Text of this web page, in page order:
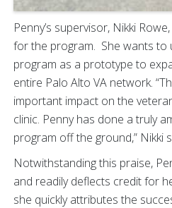
Penny’s supervisor, Nikki
for the program. She wants to
program as a prototype to
entire Palo Alto VA network.
important impact on the
clinic. Penny has done a truly
program off the ground,” Nikki
Notwithstanding this praise,
and readily deflects credit for
she quickly attributes the